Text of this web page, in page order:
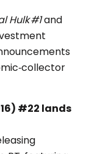
Hulk #1and
#22 lands